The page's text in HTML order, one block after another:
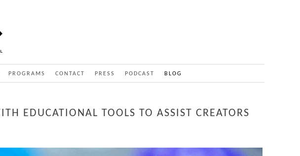
PROGRAMS CONTACT PRESS PODCAST BLOG
EDUCATIONAL TOOLS TO ASSIST CREATORS